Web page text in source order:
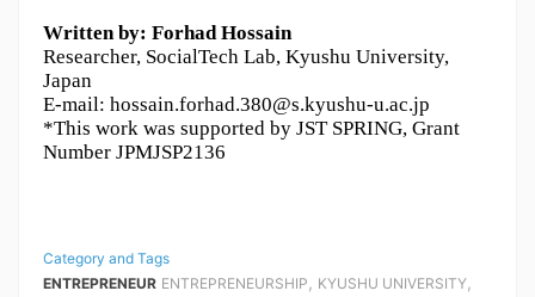
Written by: Forhad Hossain
Researcher, SocialTech Lab, Kyushu University,
Japan
E-mail: hossain.forhad.380@s.kyushu-u.ac.jp
*This work was supported by JST SPRING, Grant
Number JPMJSP2136
Category and Tags
ENTREPRENEUR ENTREPRENEURSHIP , KYUSHU UNIVERSITY,